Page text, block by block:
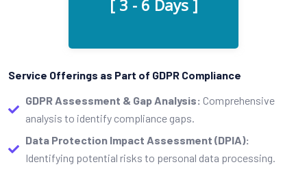
[ 3 - 6 Days ]
requirement.
Service Offerings as Part of GDPR Compliance
GDPR Assessment & Gap Analysis: Comprehensive
analysis to identify compliance gaps.
Data Protection Impact Assessment (DPIA):
Identifying potential risks to personal data processing.